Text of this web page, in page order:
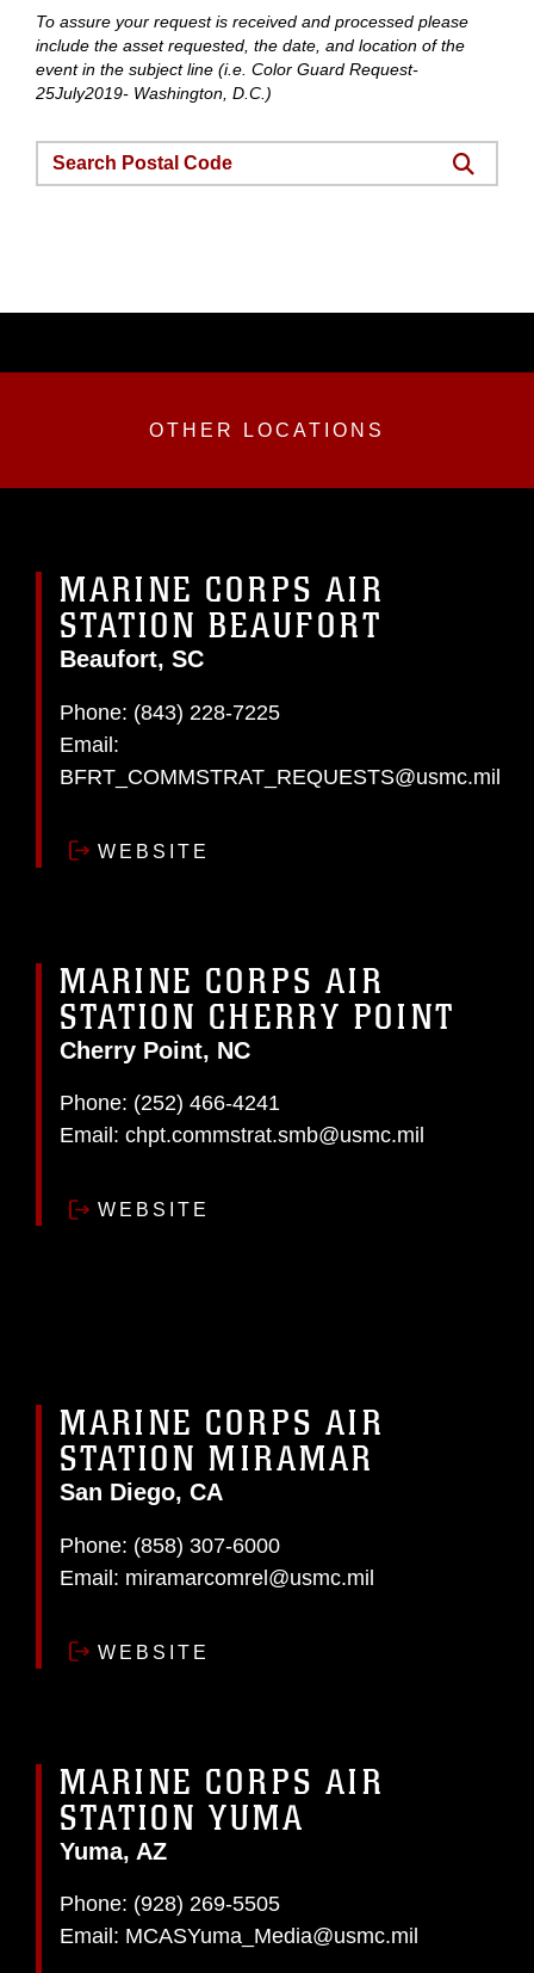
To assure your request is received and processed please
include the asset requested, the date, and location of the
event in the subject line (i.e. Color Guard Request-
25July2019- Washington, D.C.)
OTHER LOCATIONS
MARINE CORPS AIR
STATION BEAUFORT
Beaufort, SC
Phone: (843) 228-7225
Email:
BFRT_COMMSTRAT_REQUESTS@usmc.mil
WEBSITE
MARINE CORPS AIR
STATION CHERRY POINT
Cherry Point, NC
Phone: (252) 466-4241
Email: chpt.commstrat.smb@usmc.mil
WEBSITE
MARINE CORPS AIR
STATION MIRAMAR
San Diego, CA
Phone: (858) 307-6000
Email: miramarcomrel@usmc.mil
WEBSITE
MARINE CORPS AIR
STATION YUMA
Yuma, AZ
Phone: (928) 269-5505
Email: MCASYuma_Media@usmc.mil